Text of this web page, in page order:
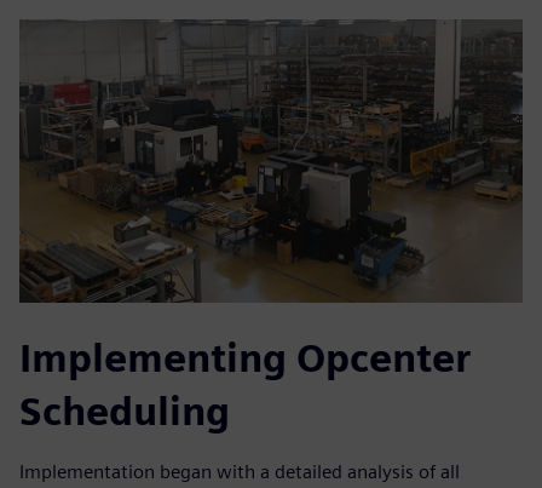
Implementing Opcenter
Scheduling
Implementation began with a detailed analysis of all